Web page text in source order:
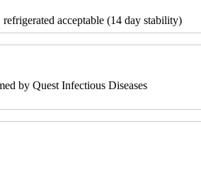
acceptable (14 day stability)
by Quest Infectious Diseases